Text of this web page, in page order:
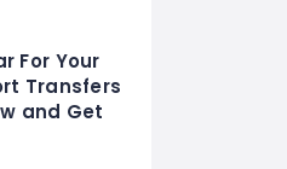
For Your
Transfers
and Get